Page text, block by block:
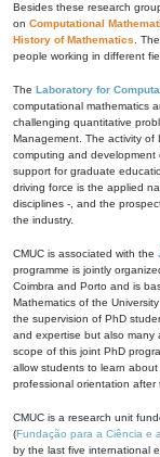
Besides these research
on Computational
History of Mathematics .
people working in different
The Laboratory for
computational mathematics
challenging quantitative
Management. The activity of
computing and development
support for graduate
driving force is the applied
disciplines -, and the
the industry.
CMUC is associated with the
programme is jointly
Coimbra and Porto and is
Mathematics of the
the supervision of PhD
and expertise but also many
scope of this joint PhD
allow students to learn
professional orientation after
CMUC is a research unit
(Fundação para a Ciência e
by the last five international